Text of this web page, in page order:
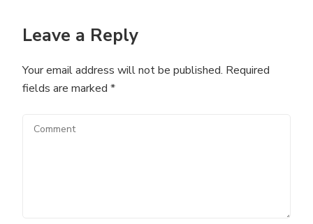
Leave a Reply
Your email address will not be published. Required
fields are marked *